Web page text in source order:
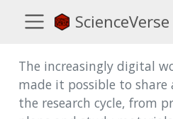
ScienceVerse
The increasingly digital
made it possible to
the research cycle, from